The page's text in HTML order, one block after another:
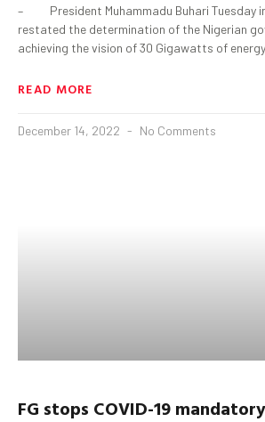
– President Muhammadu Buhari Tuesday
restated the determination of the Nigerian
achieving the vision of 30 Gigawatts of energy
READ MORE
December 14, 2022 No Comments
FG stops COVID-19